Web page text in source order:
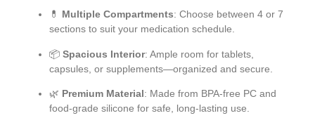
💊 Multiple Compartments: Choose between 4 or 7
sections to suit your medication schedule.
📦 Spacious Interior: Ample room for tablets,
capsules, or supplements—organized and secure.
🌿 Premium Material: Made from BPA-free PC and
food-grade silicone for safe, long-lasting use.